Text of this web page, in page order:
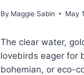
By Maggie Sabin May
The clear water,
lovebirds eager for
bohemian, or eco-